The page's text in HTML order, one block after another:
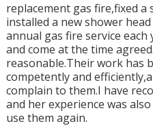
replacement gas fire,fixed a
installed a new shower
annual gas fire service
and come at the time
reasonable.Their work has
competently and
complain to them.I have
and her experience was
use them again.